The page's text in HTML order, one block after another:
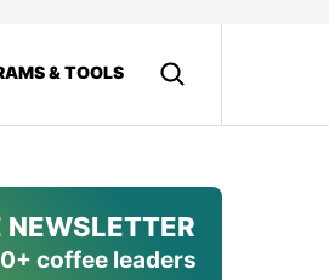
& TOOLS
NEWSLETTER
coffee leaders